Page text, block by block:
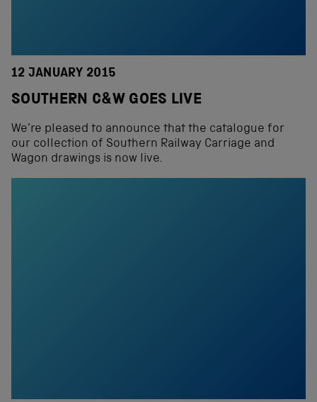
12 JANUARY 2015
SOUTHERN C&W GOES LIVE
We’re pleased to announce that the catalogue for
our collection of Southern Railway Carriage and
Wagon drawings is now live.